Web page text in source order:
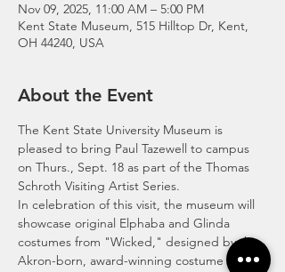
Nov 09, 2025, 11:00 AM – 5:00 PM
Kent State Museum, 515 Hilltop Dr, Kent,
OH 44240, USA
About the Event
The Kent State University Museum is
pleased to bring Paul Tazewell to campus
on Thurs., Sept. 18 as part of the Thomas
Schroth Visiting Artist Series.
In celebration of this visit, the museum will
showcase original Elphaba and Glinda
costumes from "Wicked," designed by the
Akron-born, award-winning costume